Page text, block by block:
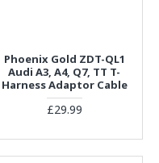
Phoenix Gold ZDT-QL1
Audi A3, A4, Q7, TT T-
Harness Adaptor Cable
£29.99